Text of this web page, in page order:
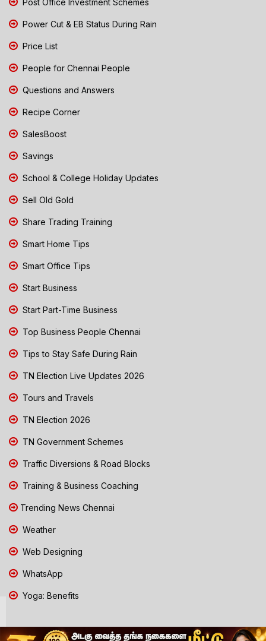
Power Cut & EB Status During Rain
Price List
People for Chennai People
Questions and Answers
Recipe Corner
SalesBoost
Savings
School & College Holiday Updates
Sell Old Gold
Share Trading Training
Smart Home Tips
Smart Office Tips
Start Business
Start Part-Time Business
Top Business People Chennai
Tips to Stay Safe During Rain
TN Election Live Updates 2026
Tours and Travels
TN Election 2026
TN Government Schemes
Traffic Diversions & Road Blocks
Training & Business Coaching
Trending News Chennai
Weather
Web Designing
WhatsApp
Yoga: Benefits